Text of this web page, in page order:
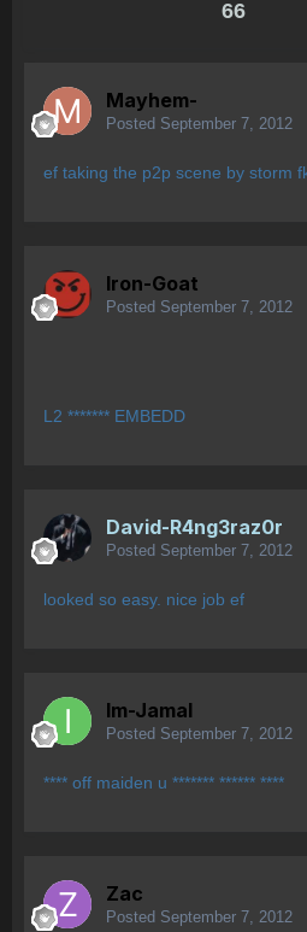
66
Mayhem-
Posted September 7, 2012
ef taking the p2p scene by storm
Iron-Goat
Posted September 7, 2012
L2 ******* EMBEDD
David-R4ng3raz0r
Posted September 7, 2012
looked so easy. nice job ef
Im-Jamal
Posted September 7, 2012
**** off maiden u ******* ****** ****
Zac
Posted September 7, 2012